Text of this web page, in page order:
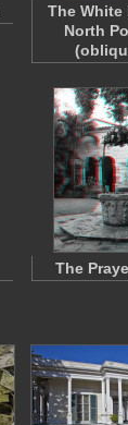
The White
North
The